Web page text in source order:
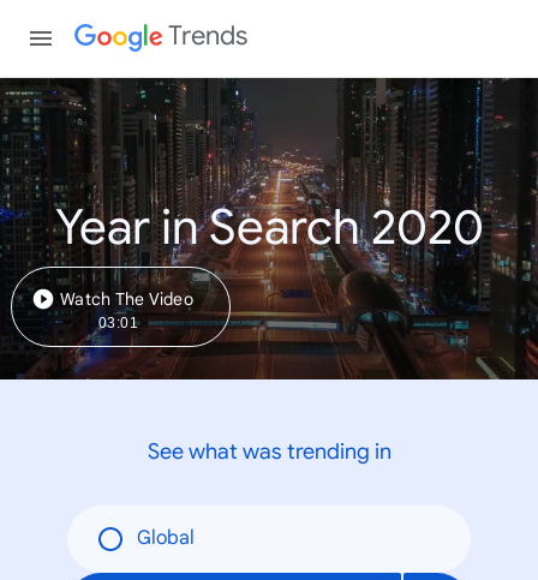
Trends
Year in Search 2020
Watch The Video
03:01
See what was trending in
Global